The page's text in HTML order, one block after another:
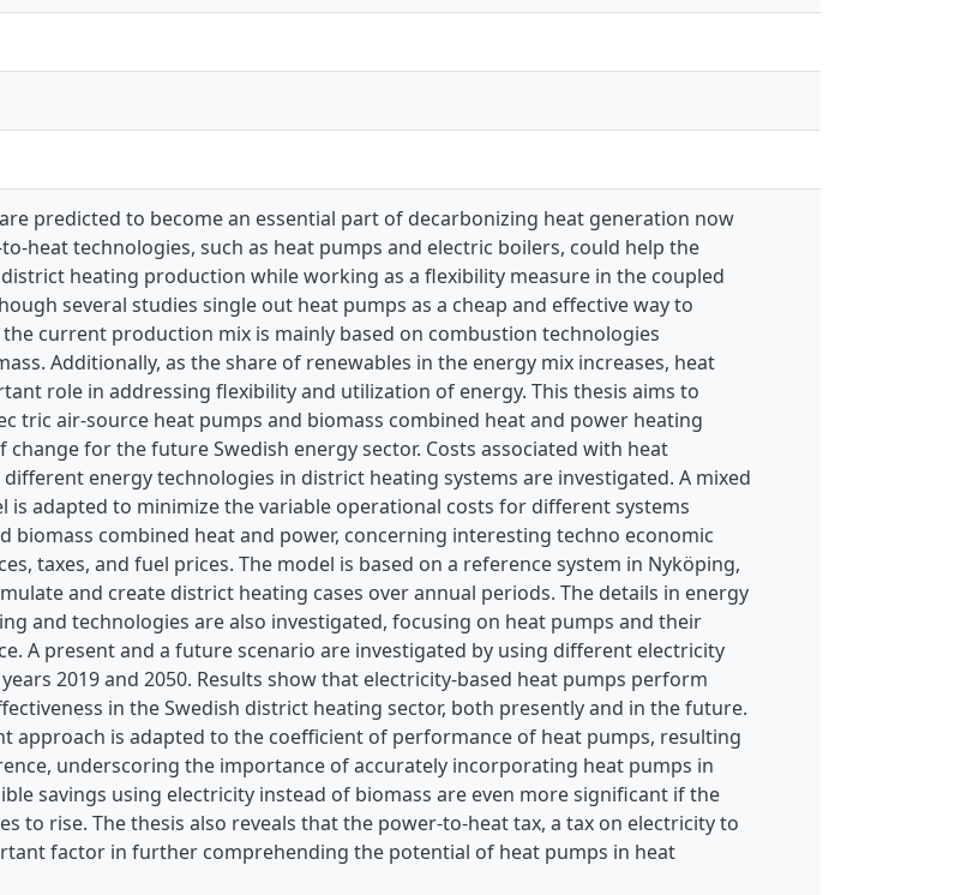
predicted to become an essential part of decarbonizing heat generation now
heat technologies, such as heat pumps and electric boilers, could help the
heating production while working as a flexibility measure in the coupled
several studies single out heat pumps as a cheap and effective way to
current production mix is mainly based on combustion technologies
Additionally, as the share of renewables in the energy mix increases, heat
role in addressing flexibility and utilization of energy. This thesis aims to
tric air-source heat pumps and biomass combined heat and power heating
change for the future Swedish energy sector. Costs associated with heat
energy technologies in district heating systems are investigated. A mixed
is adapted to minimize the variable operational costs for different systems
biomass combined heat and power, concerning interesting techno economic
taxes, and fuel prices. The model is based on a reference system in Nyköping,
and create district heating cases over annual periods. The details in energy
and technologies are also investigated, focusing on heat pumps and their
A present and a future scenario are investigated by using different electricity
2019 and 2050. Results show that electricity-based heat pumps perform
in the Swedish district heating sector, both presently and in the future.
approach is adapted to the coefficient of performance of heat pumps, resulting
underscoring the importance of accurately incorporating heat pumps in
savings using electricity instead of biomass are even more significant if the
to rise. The thesis also reveals that the power-to-heat tax, a tax on electricity to
factor in further comprehending the potential of heat pumps in heat